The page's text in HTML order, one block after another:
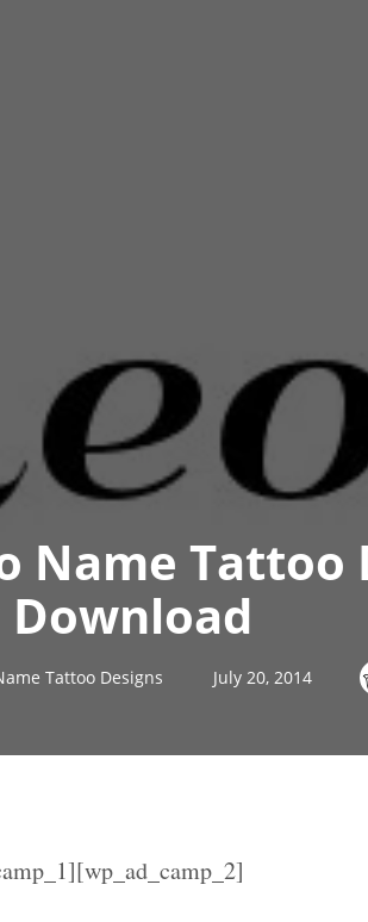
Name Tattoo
Download
Tattoo Designs July 20, 2014